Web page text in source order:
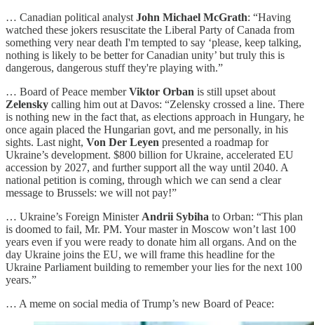
… Canadian political analyst John Michael McGrath: “Having
watched these jokers resuscitate the Liberal Party of Canada from
something very near death I'm tempted to say ‘please, keep talking,
nothing is likely to be better for Canadian unity’ but truly this is
dangerous, dangerous stuff they're playing with.”
… Board of Peace memberViktor Orban is still upset about
Zelensky calling him out at Davos: “Zelensky crossed a line. There
is nothing new in the fact that, as elections approach in Hungary, he
once again placed the Hungarian govt, and me personally, in his
sights. Last night, Von Der Leyen presented a roadmap for
Ukraine’s development. $800 billion for Ukraine, accelerated EU
accession by 2027, and further support all the way until 2040. A
national petition is coming, through which we can send a clear
message to Brussels: we will not pay!”
… Ukraine’s Foreign Minister Andrii Sybiha to Orban: “This plan
is doomed to fail, Mr. PM. Your master in Moscow won’t last 100
years even if you were ready to donate him all organs. And on the
day Ukraine joins the EU, we will frame this headline for the
Ukraine Parliament building to remember your lies for the next 100
years.”
… A meme on social media of Trump’s new Board of Peace: